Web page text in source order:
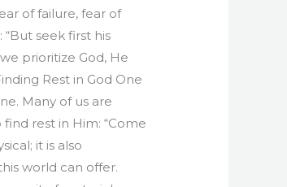
of failure, fear of
seek first his
prioritize God, He
Rest in God One
Many of us are
rest in Him: “Come
it is also
world can offer.